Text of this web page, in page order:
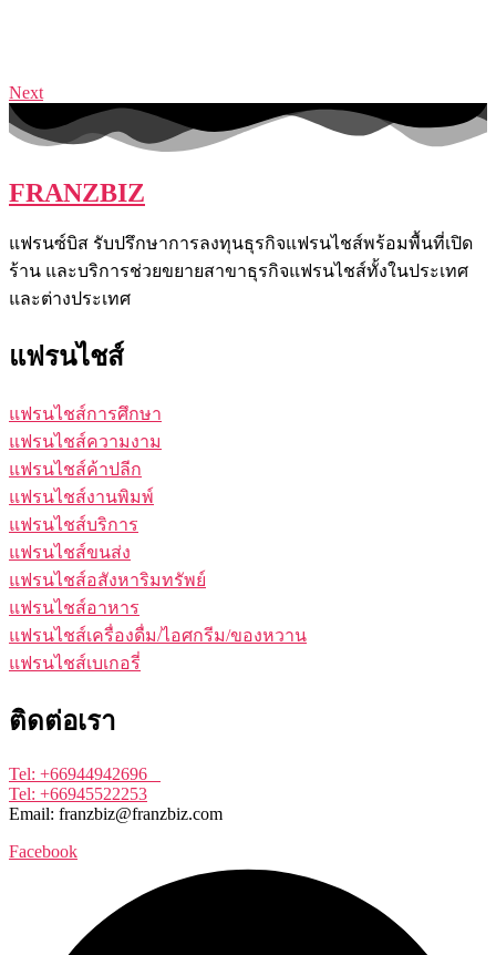
Next
FRANZBIZ
แฟรนซ์บิส รับปรึกษาการลงทุนธุรกิจแฟรนไชส์พร้อมพื้นที่เปิด
ร้าน และบริการช่วยขยายสาขาธุรกิจแฟรนไชส์ทั้งในประเทศ
และต่างประเทศ
แฟรนไชส์
แฟรนไชส์การศึกษา
แฟรนไชส์ความงาม
แฟรนไชส์ค้าปลีก
แฟรนไชส์งานพิมพ์
แฟรนไชส์บริการ
แฟรนไชส์ขนส่ง
แฟรนไชส์อสังหาริมทรัพย์
แฟรนไชส์อาหาร
แฟรนไชส์เครื่องดื่ม/ไอศกรีม/ของหวาน
แฟรนไชส์เบเกอรี่
ติดต่อเรา
Tel: +66944942696
Tel: +66945522253
Email: franzbiz@franzbiz.com
Facebook